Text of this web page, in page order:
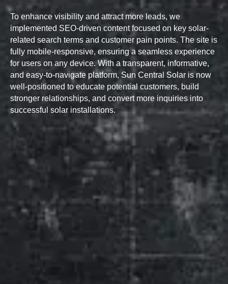
To enhance visibility and attract more leads, we
implemented SEO-driven content focused on key solar-
related search terms and customer pain points. The site is
fully mobile-responsive, ensuring a seamless experience
for users on any device. With a transparent, informative,
and easy-to-navigate platform, Sun Central Solar is now
well-positioned to educate potential customers, build
stronger relationships, and convert more inquiries into
successful solar installations.